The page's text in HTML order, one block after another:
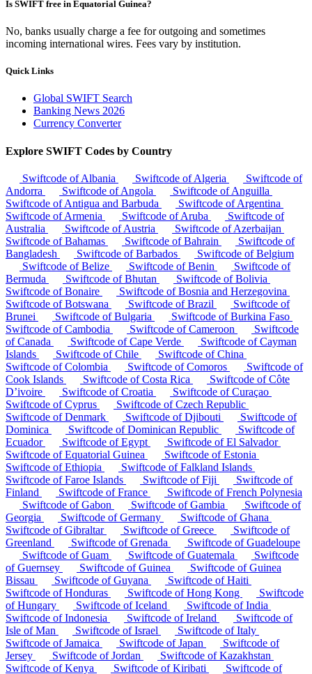
Is SWIFT free in Equatorial Guinea?
No, banks usually charge a fee for outgoing and sometimes
incoming international wires. Fees vary by institution.
Quick Links
Global SWIFT Search
Banking News 2026
Currency Converter
Explore SWIFT Codes by Country
Swiftcode of Albania Swiftcode of Algeria
Swiftcode of
Andorra
Swiftcode of Angola
Swiftcode of Anguilla
Swiftcode of Antigua and Barbuda
Swiftcode of Argentina
Swiftcode of Armenia
Swiftcode of Aruba
Swiftcode of
Australia
Swiftcode of Austria
Swiftcode of Azerbaijan
Swiftcode of Bahamas
Swiftcode of Bahrain
Swiftcode of
Bangladesh
Swiftcode of Barbados
Swiftcode of Belgium
Swiftcode of Belize
Swiftcode of Benin
Swiftcode of
Bermuda
Swiftcode of Bhutan
Swiftcode of Bolivia
Swiftcode of Bonaire
Swiftcode of Bosnia and Herzegovina
Swiftcode of Botswana
Swiftcode of Brazil
Swiftcode of
Brunei
Swiftcode of Bulgaria
Swiftcode of Burkina Faso
Swiftcode of Cambodia
Swiftcode of Cameroon
Swiftcode
of Canada
Swiftcode of Cape Verde
Swiftcode of Cayman
Islands
Swiftcode of Chile
Swiftcode of China
Swiftcode of Colombia
Swiftcode of Comoros
Swiftcode of
Cook Islands
Swiftcode of Costa Rica
Swiftcode of Côte
D’ivoire
Swiftcode of Croatia
Swiftcode of Curaçao
Swiftcode of Cyprus
Swiftcode of Czech Republic
Swiftcode of Denmark
Swiftcode of Djibouti
Swiftcode of
Dominica
Swiftcode of Dominican Republic
Swiftcode of
Ecuador
Swiftcode of Egypt
Swiftcode of El Salvador
Swiftcode of Equatorial Guinea
Swiftcode of Estonia
Swiftcode of Ethiopia
Swiftcode of Falkland Islands
Swiftcode of Faroe Islands
Swiftcode of Fiji
Swiftcode of
Finland
Swiftcode of France
Swiftcode of French Polynesia
Swiftcode of Gabon
Swiftcode of Gambia
Swiftcode of
Georgia
Swiftcode of Germany
Swiftcode of Ghana
Swiftcode of Gibraltar
Swiftcode of Greece
Swiftcode of
Greenland
Swiftcode of Grenada
Swiftcode of Guadeloupe
Swiftcode of Guam
Swiftcode of Guatemala
Swiftcode
of Guernsey
Swiftcode of Guinea
Swiftcode of Guinea
Bissau
Swiftcode of Guyana
Swiftcode of Haiti
Swiftcode of Honduras
Swiftcode of Hong Kong
Swiftcode
of Hungary
Swiftcode of Iceland
Swiftcode of India
Swiftcode of Indonesia
Swiftcode of Ireland
Swiftcode of
Isle of Man
Swiftcode of Israel
Swiftcode of Italy
Swiftcode of Jamaica
Swiftcode of Japan
Swiftcode of
Jersey
Swiftcode of Jordan
Swiftcode of Kazakhstan
Swiftcode of Kenya
Swiftcode of Kiribati
Swiftcode of